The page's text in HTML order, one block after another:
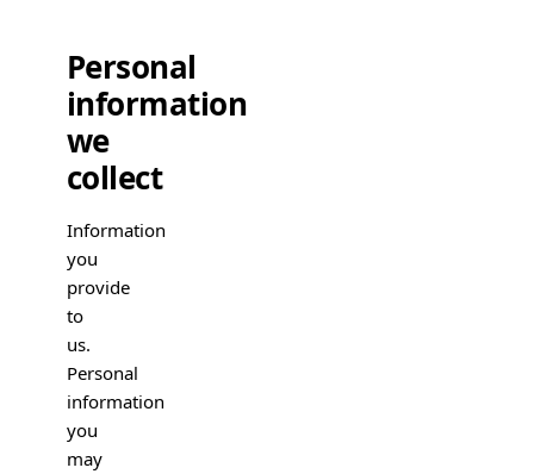
Personal
information
we
collect
Information
you
provide
to
us.
Personal
information
you
may